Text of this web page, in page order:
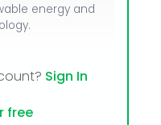
energy and
Sign In
free